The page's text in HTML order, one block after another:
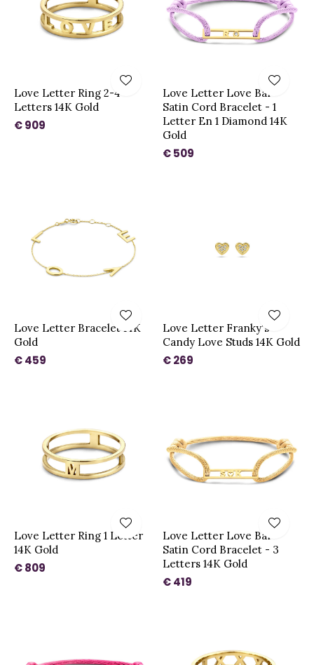
Love Letter Ring 2-4
Letters 14K Gold
€ 909
Love Letter Love Bar
Satin Cord Bracelet - 1
Letter En 1 Diamond 14K
Gold
€ 509
Love Letter Bracelet 14K
Gold
€ 459
Love Letter Franky's
Candy Love Studs 14K Gold
€ 269
Love Letter Ring 1 Letter
14K Gold
€ 809
Love Letter Love Bar
Satin Cord Bracelet - 3
Letters 14K Gold
€ 419